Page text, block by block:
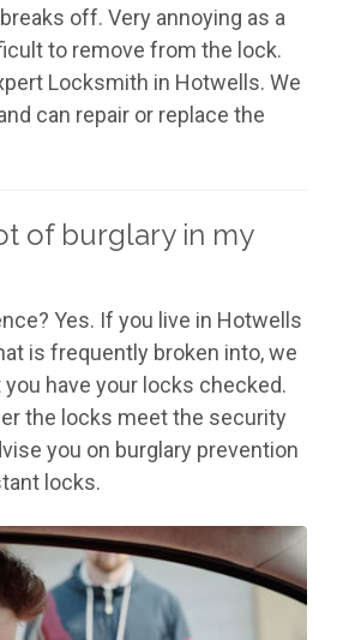
off. Very annoying as a
to remove from the lock.
Locksmith in Hotwells. We
can repair or replace the
of burglary in my
Yes. If you live in Hotwells
is frequently broken into, we
have your locks checked.
the locks meet the security
you on burglary prevention
locks.